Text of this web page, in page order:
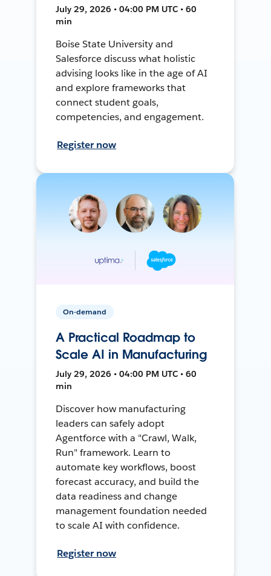
July 29, 2026 • 04:00 PM UTC • 60
min
Boise State University and
Salesforce discuss what holistic
advising looks like in the age of AI
and explore frameworks that
connect student goals,
competencies, and engagement.
Register now
On-demand
A Practical Roadmap to
Scale AI in Manufacturing
July 29, 2026 • 04:00 PM UTC • 60
min
Discover how manufacturing
leaders can safely adopt
Agentforce with a "Crawl, Walk,
Run" framework. Learn to
automate key workflows, boost
forecast accuracy, and build the
data readiness and change
management foundation needed
to scale AI with confidence.
Register now